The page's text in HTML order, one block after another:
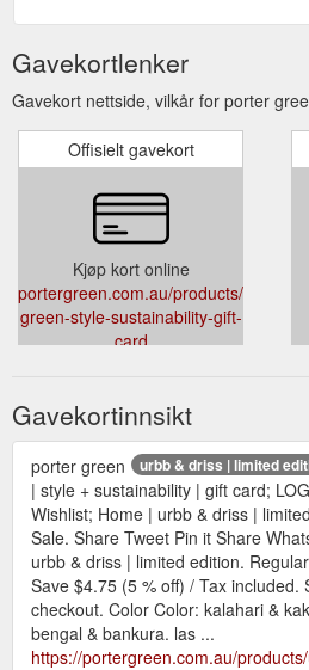
Gavekortlenker
Gavekort nettside, vilkår for porter
Offisielt gavekort
Kjøp kort online
portergreen.com.au/products/porter-
green-style-sustainability-gift-
card
Gavekortinnsikt
urbb & driss | limited
porter green
| style + sustainability | gift card;
Wishlist; Home | urbb & driss |
Sale. Share Tweet Pin it Share
urbb & driss | limited edition.
Save $4.75 (5 % off) / Tax included.
checkout. Color Color: kalahari &
bengal & bankura. las ...
https://portergreen.com.au/